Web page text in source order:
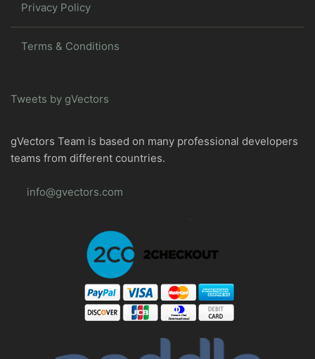
Privacy Policy
Terms & Conditions
Tweets by gVectors
gVectors Team is based on many professional developers
teams from different countries.
info@gvectors.com